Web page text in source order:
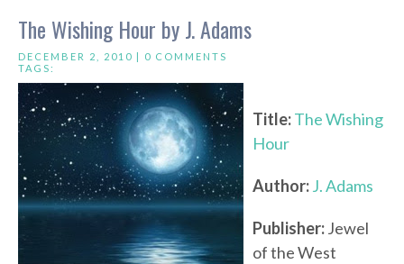
The Wishing Hour by J. Adams
DECEMBER 2, 2010 | 0 COMMENTS
TAGS:
Title:The Wishing
Hour
Author:J. Adams
Publisher:Jewel
of the West